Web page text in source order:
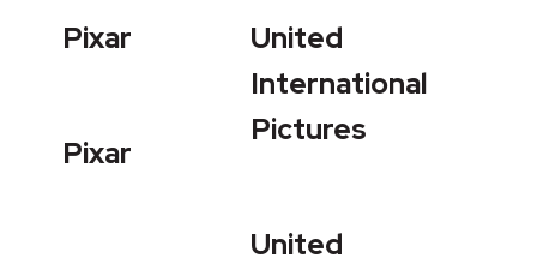
Pixar
Pixar
United
International
Pictures
United